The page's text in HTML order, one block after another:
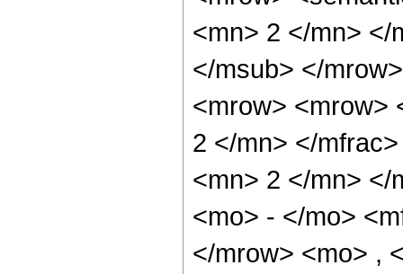
<mn> 2 </mn> </
</msub> </
<mrow> <mrow>
2 </mn> </
<mn> 2 </mn> </
<mo> - </mo>
</mrow> <mo> ,